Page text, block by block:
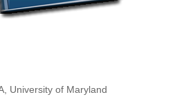
University of Maryland